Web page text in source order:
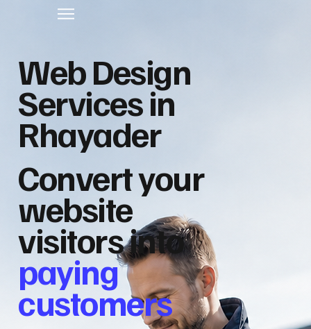
Web Design
Services in
Rhayader
Convert your
website
visitors into
paying
customers